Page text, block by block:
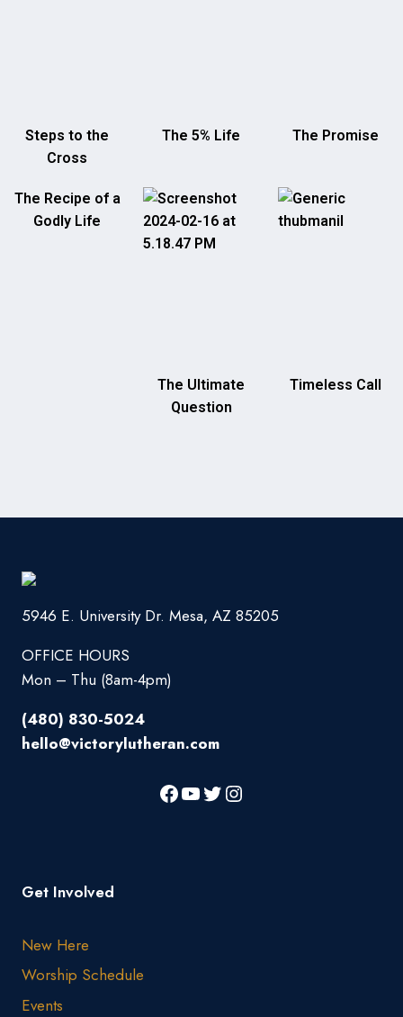
Steps to the
Cross
The 5% Life The Promise
The Recipe of a
Godly Life
The Ultimate
Question
Timeless Call
5946 E. University Dr. Mesa, AZ 85205
OFFICE HOURS
Mon – Thu (8am-4pm)
(480) 830-5024
hello@victorylutheran.com
Get Involved
New Here
Worship Schedule
Events